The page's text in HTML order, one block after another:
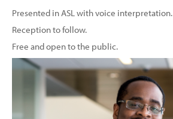
Presented in ASL with voice interpretation.
Reception to follow.
Free and open to the public.